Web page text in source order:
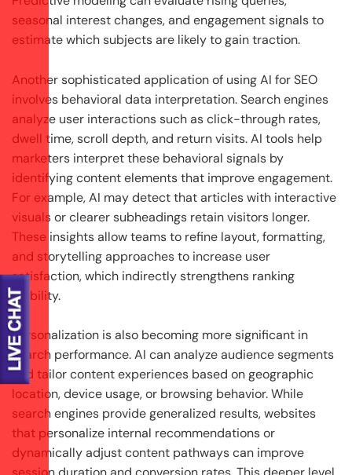
seasonal interest changes, and engagement signals to
estimate which subjects are likely to gain traction.
Another sophisticated application of using AI for SEO
involves behavioral data interpretation. Search engines
analyze user interactions such as click-through rates,
dwell time, scroll depth, and return visits. AI tools help
marketers interpret these behavioral signals by
identifying content elements that improve engagement.
For example, AI may detect that articles with interactive
visuals or clearer subheadings retain visitors longer.
These insights allow teams to refine layout, formatting,
and storytelling approaches to increase user
satisfaction, which indirectly strengthens ranking
stability.
Personalization is also becoming more significant in
search performance. AI can analyze audience segments
and tailor content experiences based on geographic
location, device usage, or browsing behavior. While
search engines provide generalized results, websites
that personalize internal recommendations or
dynamically adjust content pathways can improve